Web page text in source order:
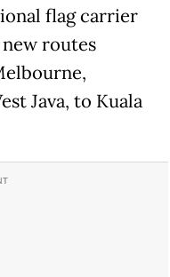
flag carrier
routes
Java, to Kuala